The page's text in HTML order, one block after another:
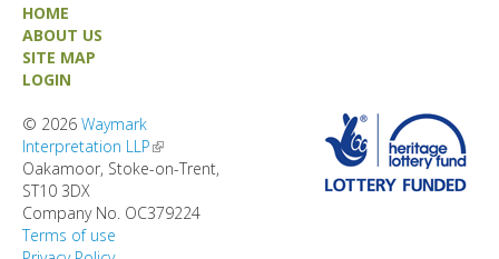
HOME
ABOUT US
SITE MAP
LOGIN
© 2026 Waymark
Interpretation LLP(link is external)
Oakamoor, Stoke-on-Trent,
ST10 3DX
Company No. OC379224
Terms of use